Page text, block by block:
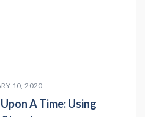
10, 2020
A Time: Using